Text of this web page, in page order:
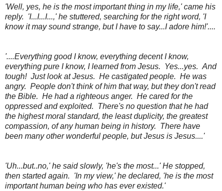
'Well, yes, he is the most important thing in my life,' came his
reply. 'I...I...I...,' he stuttered, searching for the right word, 'I
know it may sound strange, but I have to say...I adore him!'....
'....Everything good I know, everything decent I know,
everything pure I know, I learned from Jesus. Yes...yes. And
tough! Just look at Jesus. He castigated people. He was
angry. People don't think of him that way, but they don't read
the Bible. He had a righteous anger. He cared for the
oppressed and exploited. There's no question that he had
the highest moral standard, the least duplicity, the greatest
compassion, of any human being in history. There have
been many other wonderful people, but Jesus is Jesus....'
'Uh...but..no,' he said slowly, 'he's the most...' He stopped,
then started again. 'In my view,' he declared, 'he is the most
important human being who has ever existed.'